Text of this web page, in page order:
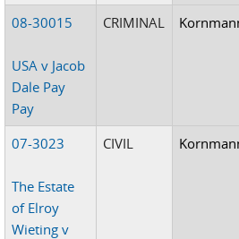
08-30015
USA v Jacob
Dale Pay
Pay
CRIMINAL
07-3023
The Estate
of Elroy
Wieting v
CIVIL